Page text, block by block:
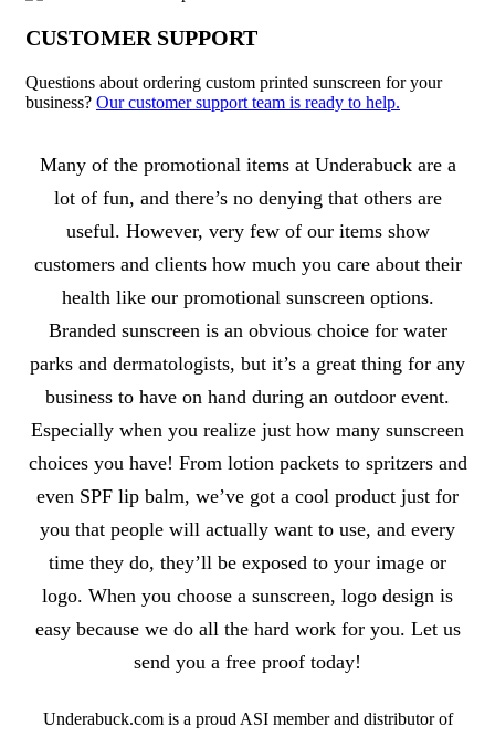
CUSTOMER SUPPORT
Questions about ordering custom printed sunscreen for your
business? Our customer support team is ready to help.
About Sunscreen
Many of the promotional items at Underabuck are a
lot of fun, and there’s no denying that others are
useful. However, very few of our items show
customers and clients how much you care about their
health like our promotional sunscreen options.
Branded sunscreen is an obvious choice for water
parks and dermatologists, but it’s a great thing for any
business to have on hand during an outdoor event.
Especially when you realize just how many sunscreen
choices you have! From lotion packets to spritzers and
even SPF lip balm, we’ve got a cool product just for
you that people will actually want to use, and every
time they do, they’ll be exposed to your image or
logo. When you choose a sunscreen, logo design is
easy because we do all the hard work for you. Let us
send you a free proof today!
Underabuck.com is a proud ASI member and distributor of